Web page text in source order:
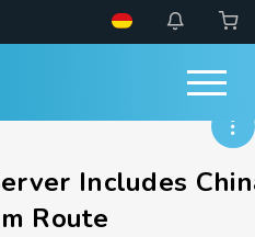
Includes
Route